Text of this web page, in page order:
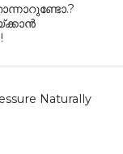
Naturally